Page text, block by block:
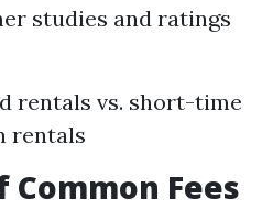
studies and ratings
rentals vs. short-time
rentals
Fees